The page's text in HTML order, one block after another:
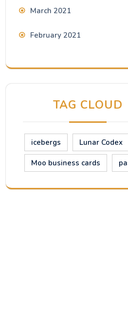
March 2021
February 2021
TAG CLOUD
icebergs Lunar Codex
Moo business cards